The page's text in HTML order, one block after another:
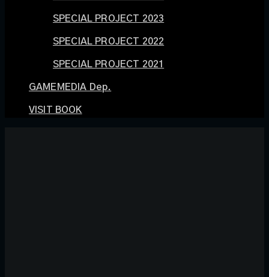
SPECIAL PROJECT 2023
SPECIAL PROJECT 2022
SPECIAL PROJECT 2021
GAMEMEDIA Dep.
VISIT BOOK